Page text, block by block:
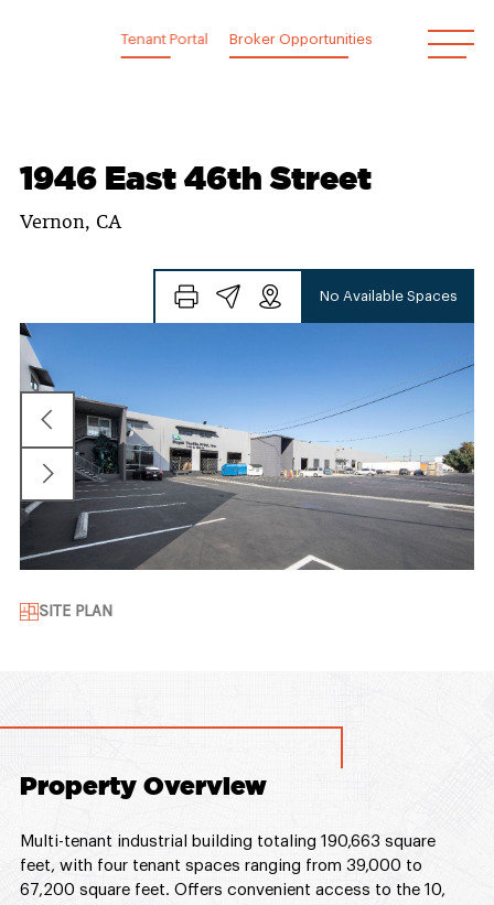
Tenant Portal Broker Opportunities
1946 East 46th Street
Vernon, CA
No Available Spaces
SITE PLAN
Property Overview
Multi-tenant industrial building totaling 190,663 square
feet, with four tenant spaces ranging from 39,000 to
67,200 square feet. Offers convenient access to the 10,